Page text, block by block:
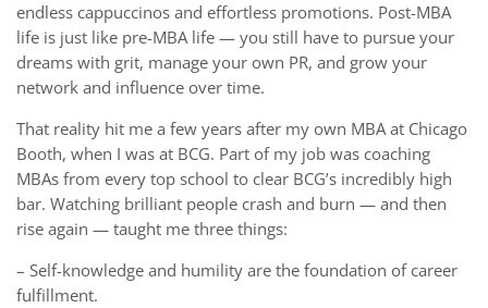
endless cappuccinos and effortless promotions. Post-MBA
life is just like pre-MBA life — you still have to pursue your
dreams with grit, manage your own PR, and grow your
network and influence over time.
That reality hit me a few years after my own MBA at Chicago
Booth, when I was at BCG. Part of my job was coaching
MBAs from every top school to clear BCG’s incredibly high
bar. Watching brilliant people crash and burn — and then
rise again — taught me three things:
– Self-knowledge and humility are the foundation of career
fulfillment.